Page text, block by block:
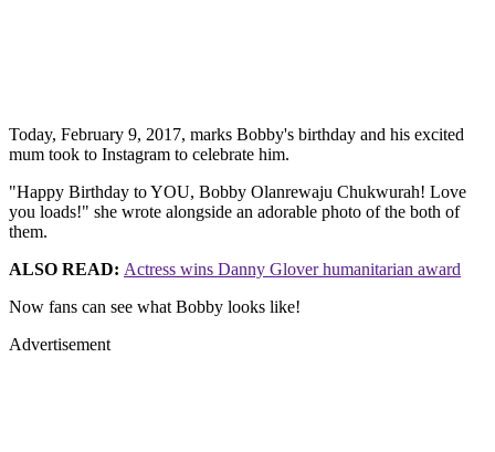
Today, February 9, 2017, marks Bobby's birthday and his excited
mum took to Instagram to celebrate him.
"Happy Birthday to YOU, Bobby Olanrewaju Chukwurah! Love
you loads!" she wrote alongside an adorable photo of the both of
them.
ALSO READ: Actress wins Danny Glover humanitarian award
Now fans can see what Bobby looks like!
Advertisement